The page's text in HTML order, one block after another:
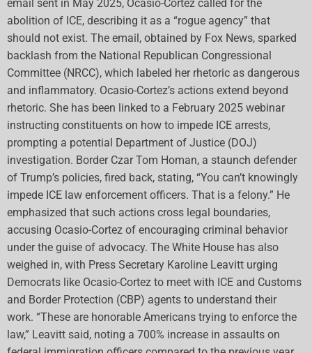
email sent in May 2025, Ocasio-Cortez called for the
abolition of ICE, describing it as a “rogue agency” that
should not exist. The email, obtained by Fox News, sparked
backlash from the National Republican Congressional
Committee (NRCC), which labeled her rhetoric as dangerous
and inflammatory. Ocasio-Cortez’s actions extend beyond
rhetoric. She has been linked to a February 2025 webinar
instructing constituents on how to impede ICE arrests,
prompting a potential Department of Justice (DOJ)
investigation. Border Czar Tom Homan, a staunch defender
of Trump’s policies, fired back, stating, “You can’t knowingly
impede ICE law enforcement officers. That is a felony.” He
emphasized that such actions cross legal boundaries,
accusing Ocasio-Cortez of encouraging criminal behavior
under the guise of advocacy. The White House has also
weighed in, with Press Secretary Karoline Leavitt urging
Democrats like Ocasio-Cortez to meet with ICE and Customs
and Border Protection (CBP) agents to understand their
work. “These are honorable Americans trying to enforce the
law,” Leavitt said, noting a 700% increase in assaults on